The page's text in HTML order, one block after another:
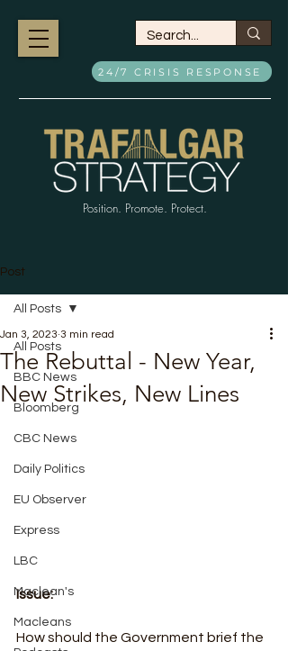
Position. Promote. Protect.
24/7 CRISIS RESPONSE
Post
All Posts
BBC News
Bloomberg
CBC News
Daily Politics
EU Observer
Express
LBC
Maclean's
Macleans
All Posts
The Rebuttal - New Year,
New Strikes, New Lines
Jan 3, 2023 3 min read
Issue:
How should the Government brief the